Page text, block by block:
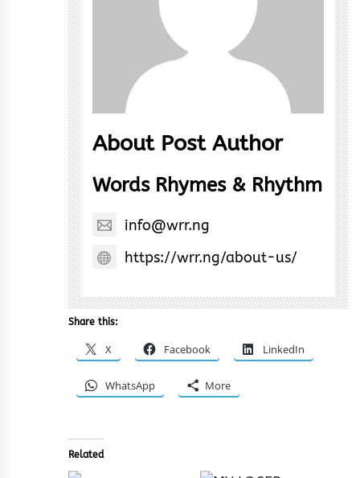
About Post Author
Words Rhymes & Rhythm
info@wrr.ng
https://wrr.ng/about-us/
Share this:
X Facebook LinkedIn
WhatsApp More
Related